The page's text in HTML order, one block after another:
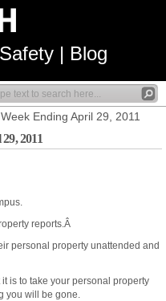
| Blog
Ending April 29, 2011
2011
reports.Â
personal property unattended and
is to take your personal property
you will be gone.